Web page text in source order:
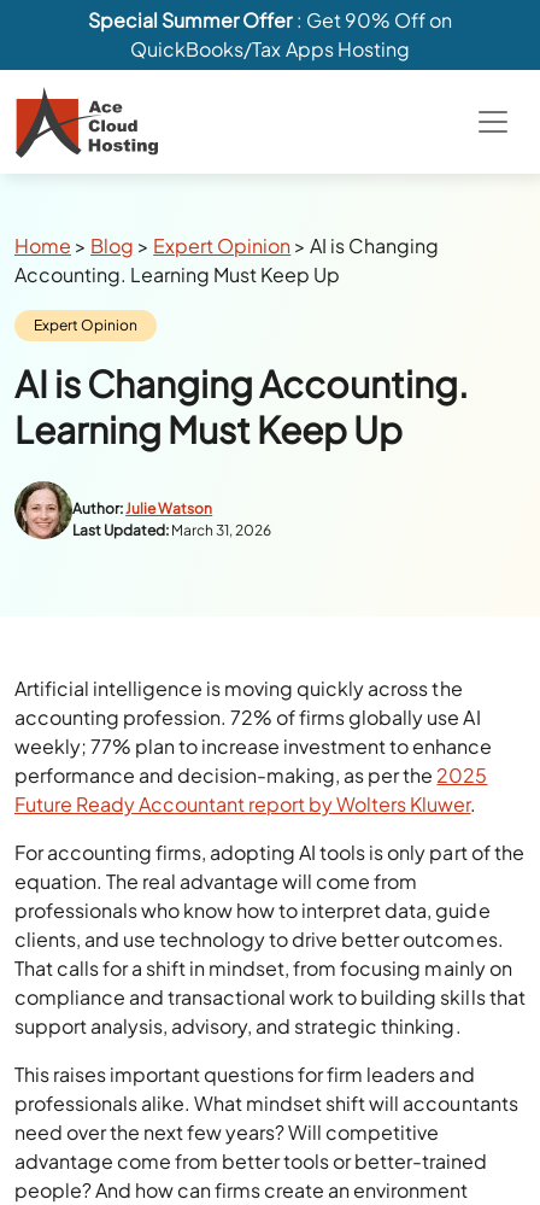
Special Summer Offer: Get 90% Off on
QuickBooks/Tax Apps Hosting
Breadcrumbs
Home > Blog > Expert Opinion>AI is Changing
Accounting. Learning Must Keep Up
Category:
Expert Opinion
AI is Changing Accounting.
Learning Must Keep Up
Author:Julie Watson
Last Updated: March 31, 2026
Artificial intelligence is moving quickly across the
accounting profession. 72% of firms globally use AI
weekly; 77% plan to increase investment to enhance
performance and decision-making, as per the 2025
Future Ready Accountant report by Wolters Kluwer.
For accounting firms, adopting AI tools is only part of the
equation. The real advantage will come from
professionals who know how to interpret data, guide
clients, and use technology to drive better outcomes.
That calls for a shift in mindset, from focusing mainly on
compliance and transactional work to building skills that
support analysis, advisory, and strategic thinking.
This raises important questions for firm leaders and
professionals alike. What mindset shift will accountants
need over the next few years? Will competitive
advantage come from better tools or better-trained
people? And how can firms create an environment